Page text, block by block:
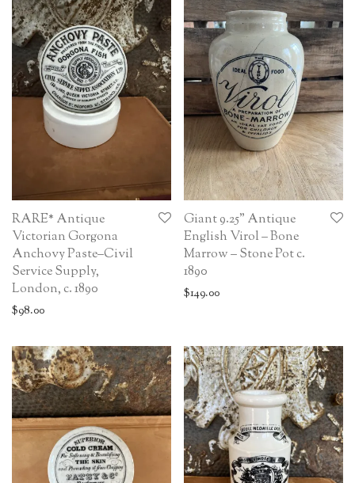
RARE* Antique
Victorian Gorgona
Anchovy Paste–Civil
Service Supply,
London, c. 1890
$98.00
Giant 9.25” Antique
English Virol – Bone
Marrow – Stone Pot c.
1890
$149.00